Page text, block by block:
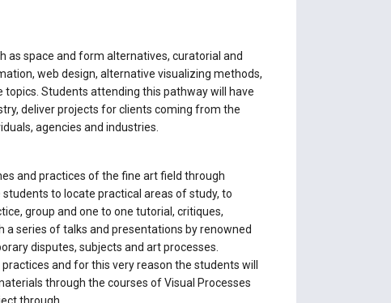
as space and form alternatives, curatorial and
web design, alternative visualizing methods,
Students attending this pathway will have
deliver projects for clients coming from the
agencies and industries.
and practices of the fine art field through
to locate practical areas of study, to
group and one to one tutorial, critiques,
series of talks and presentations by renowned
disputes, subjects and art processes.
and for this very reason the students will
through the courses of Visual Processes